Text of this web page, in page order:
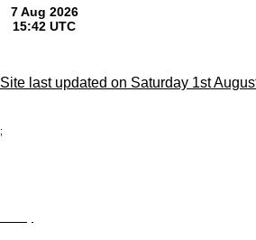
Site last updated on Saturday 1st
;